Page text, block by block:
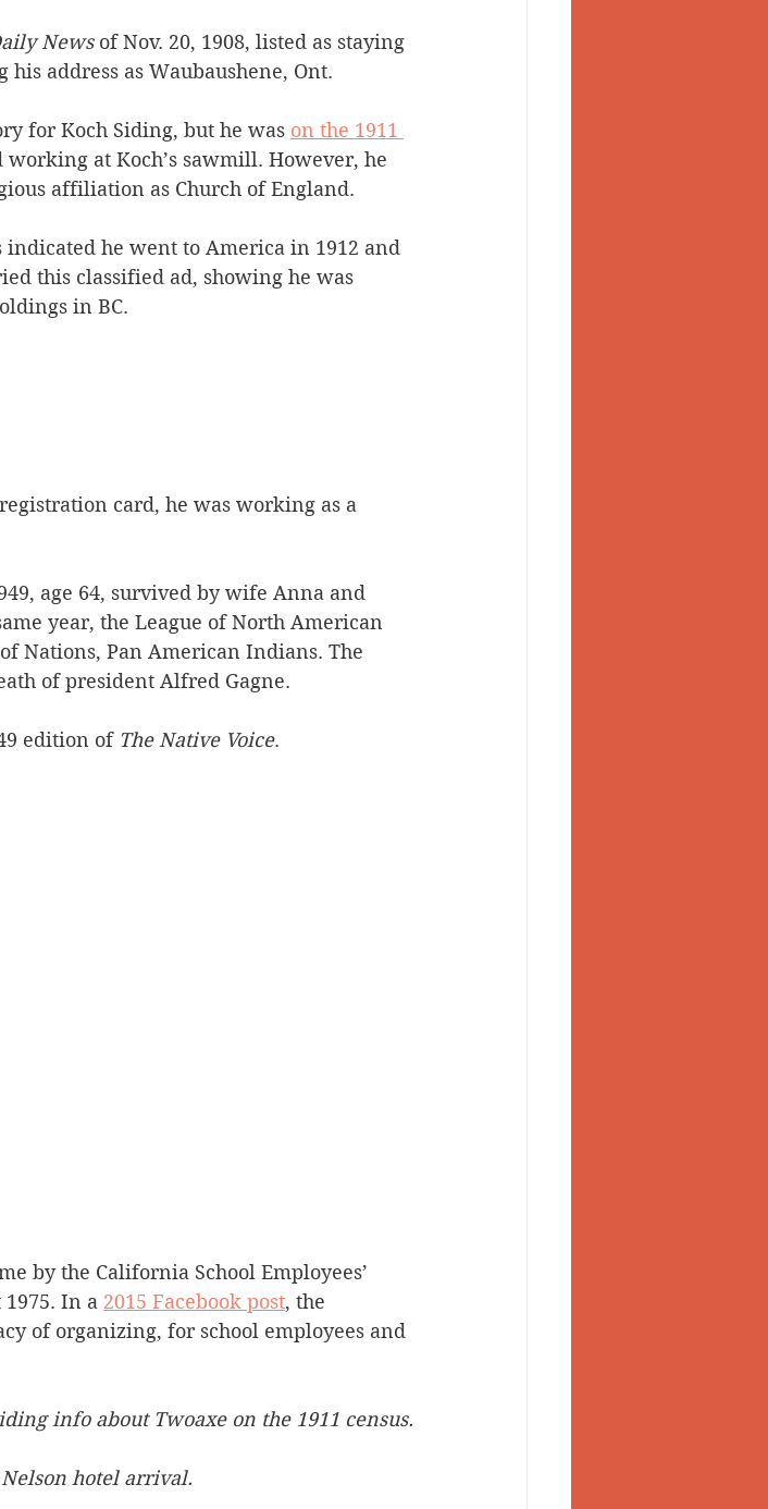
News of Nov. 20, 1908, listed as staying
address as Waubaushene, Ont.
for Koch Siding, but he was on the 1911
at Koch’s sawmill. However, he
affiliation as Church of England.
indicated he went to America in 1912 and
this classified ad, showing he was
in BC.
card, he was working as a
age 64, survived by wife Anna and
year, the League of North American
Nations, Pan American Indians. The
of president Alfred Gagne.
edition of The Native Voice.
by the California School Employees’
In a 2015 Facebook post, the
of organizing, for school employees and
info about Twoaxe on the 1911 census.
Nelson hotel arrival.